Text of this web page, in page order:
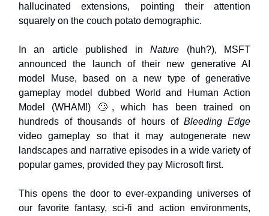
hallucinated extensions, pointing their attention
squarely on the couch potato demographic.
In an article published inNature (huh?), MSFT
announced the launch of their new generative AI
model Muse, based on a new type of generative
gameplay model dubbed World and Human Action
Model (WHAM!) 🙄, which has been trained on
hundreds of thousands of hours of Bleeding Edge
video gameplay so that it may autogenerate new
landscapes and narrative episodes in a wide variety of
popular games, provided they pay Microsoft first.
This opens the door to ever-expanding universes of
our favorite fantasy, sci-fi and action environments,